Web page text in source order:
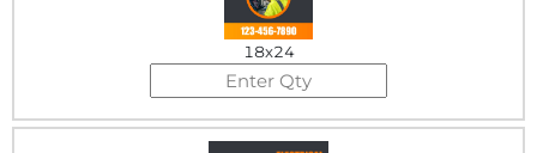
18x24